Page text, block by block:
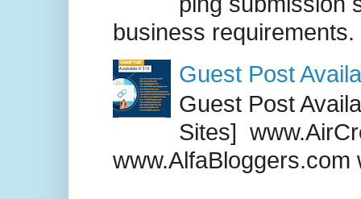
business requirements.
Guest Post
Guest Post
Sites]
www.AlfaBloggers.com